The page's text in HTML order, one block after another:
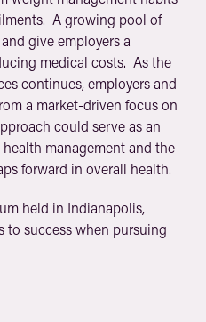
A growing pool of
give employers a
medical costs. As the
continues, employers and
a market-driven focus on
could serve as an
management and the
forward in overall health.
held in Indianapolis,
to success when pursuing